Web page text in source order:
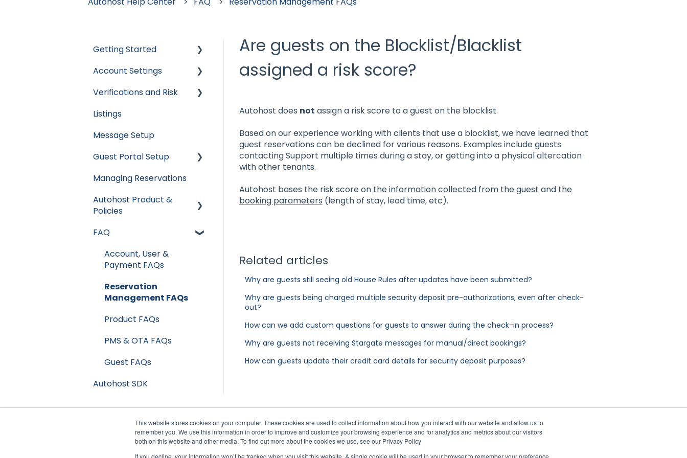
This website stores cookies on your computer. These cookies are used to collect information about how you interact with our website and allow us to
remember you. We use this information in order to improve and customize your browsing experience and for analytics and metrics about our visitors
both on this website and other media. To find out more about the cookies we use, see our Privacy Policy
If you decline, your information won’t be tracked when you visit this website. A single cookie will be used in your browser to remember your preference
Are guests on the Blocklist/Blacklist
assigned a risk score?
Autohost does not assign a risk score to a guest on the blocklist.
Based on our experience working with clients that use a blocklist, we have learned that
guest reservations can be declined for various reasons. Examples include guests
contacting Support multiple times during a stay, or getting into a physical altercation
with other tenants.
Autohost bases the risk score on the information collected from the guest and the
booking parameters (length of stay, lead time, etc).
Related articles
Why are guests still seeing old House Rules after updates have been submitted?
Why are guests being charged multiple security deposit pre-authorizations, even after check-
out?
How can we add custom questions for guests to answer during the check-in process?
Why are guests not receiving Stargate messages for manual/direct bookings?
How can guests update their credit card details for security deposit purposes?
Getting Started
Apaleo
Cloudbeds
Escapia
Guesty
Hospitable
Hostaway
Hostfully
Track
Account Settings
User Accounts
Settings
Billing
Integrations
Data & Reports
Verifications and Risk
Screening AI
Screening Assistant
and Checks
Listings
Message Setup
Guest Portal Setup
Guest Portal Settings
Guest Portal Screen
Configuration
Managing Reservations
Autohost Product &
Policies
Privacy & Risk
Booking Channels
(OTA)
Product Release Notes
FAQ
Account, User &
Payment FAQs
Reservation
Management FAQs
Product FAQs
PMS & OTA FAQs
Guest FAQs
Autohost SDK